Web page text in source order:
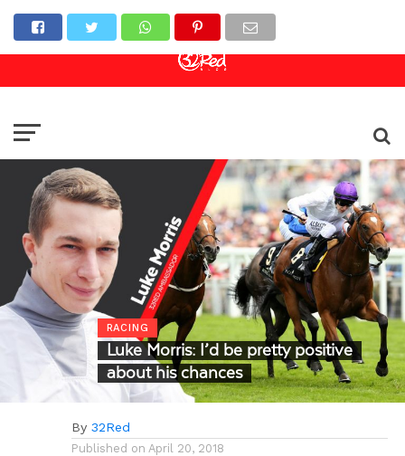
Online Casino
RACING
Luke Morris: I’d be pretty positive
about his chances
By 32Red
Published on April 20, 2018